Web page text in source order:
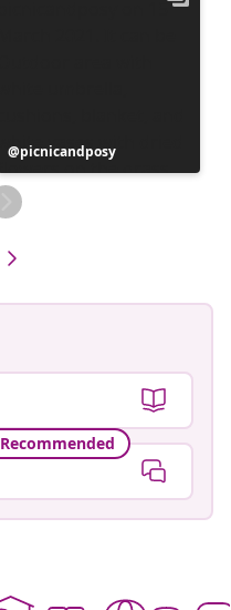
Post
published
by
picnicandposy
Recommended